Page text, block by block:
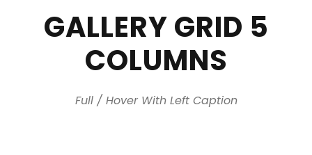
GALLERY GRID 5
COLUMNS
Full / Hover With Left Caption